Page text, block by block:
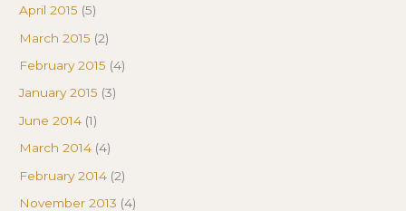
April 2015 (5)
March 2015 (2)
February 2015 (4)
January 2015 (3)
June 2014 (1)
March 2014 (4)
February 2014 (2)
November 2013 (4)